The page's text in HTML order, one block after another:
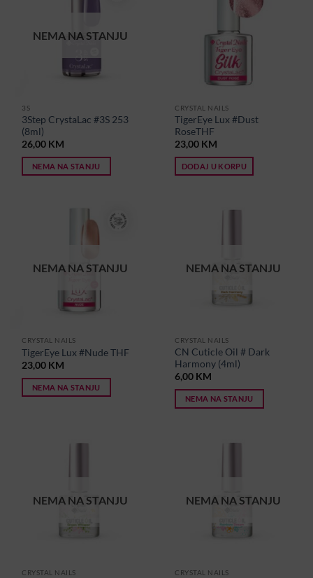
NEMA NA STANJU
3S
3Step CrystaLac #3S 253
(8ml)
26,00 KM
NEMA NA STANJU
CRYSTAL NAILS
TigerEye Lux #Dust
RoseTHF
23,00 KM
DODAJ U KORPU
NEMA NA STANJU
CRYSTAL NAILS
TigerEye Lux #Nude THF
23,00 KM
NEMA NA STANJU
NEMA NA STANJU
CRYSTAL NAILS
CN Cuticle Oil # Dark
Harmony (4ml)
6,00 KM
NEMA NA STANJU
NEMA NA STANJU
CRYSTAL NAILS
NEMA NA STANJU
CRYSTAL NAILS